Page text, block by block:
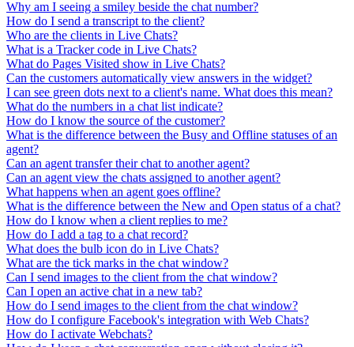
Why am I seeing a smiley beside the chat number?
How do I send a transcript to the client?
Who are the clients in Live Chats?
What is a Tracker code in Live Chats?
What do Pages Visited show in Live Chats?
Can the customers automatically view answers in the widget?
I can see green dots next to a client's name. What does this mean?
What do the numbers in a chat list indicate?
How do I know the source of the customer?
What is the difference between the Busy and Offline statuses of an
agent?
Can an agent transfer their chat to another agent?
Can an agent view the chats assigned to another agent?
What happens when an agent goes offline?
What is the difference between the New and Open status of a chat?
How do I know when a client replies to me?
How do I add a tag to a chat record?
What does the bulb icon do in Live Chats?
What are the tick marks in the chat window?
Can I send images to the client from the chat window?
Can I open an active chat in a new tab?
How do I send images to the client from the chat window?
How do I configure Facebook's integration with Web Chats?
How do I activate Webchats?